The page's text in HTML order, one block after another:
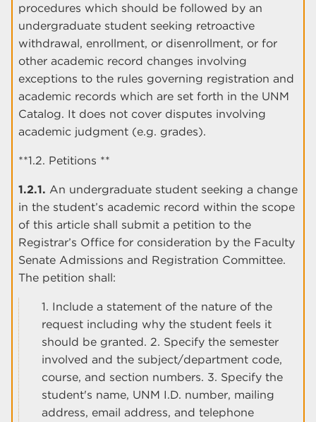
procedures which should be followed by an
undergraduate student seeking retroactive
withdrawal, enrollment, or disenrollment, or for
other academic record changes involving
exceptions to the rules governing registration and
academic records which are set forth in the UNM
Catalog. It does not cover disputes involving
academic judgment (e.g. grades).
**1.2. Petitions **
1.2.1. An undergraduate student seeking a change
in the student’s academic record within the scope
of this article shall submit a petition to the
Registrar’s Office for consideration by the Faculty
Senate Admissions and Registration Committee.
The petition shall:
1. Include a statement of the nature of the
request including why the student feels it
should be granted. 2. Specify the semester
involved and the subject/department code,
course, and section numbers. 3. Specify the
student's name, UNM I.D. number, mailing
address, email address, and telephone